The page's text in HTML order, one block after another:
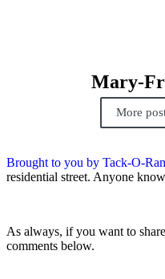
Mary-
More
Brought to you by Tack-O-
residential street. Anyone
As always, if you want to
comments below.